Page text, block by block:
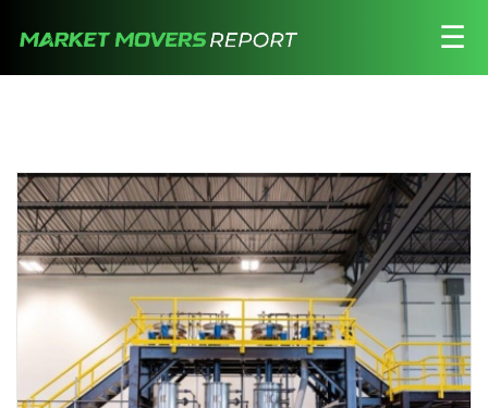
☰
Daily
Movers
Free
Alerts
Education